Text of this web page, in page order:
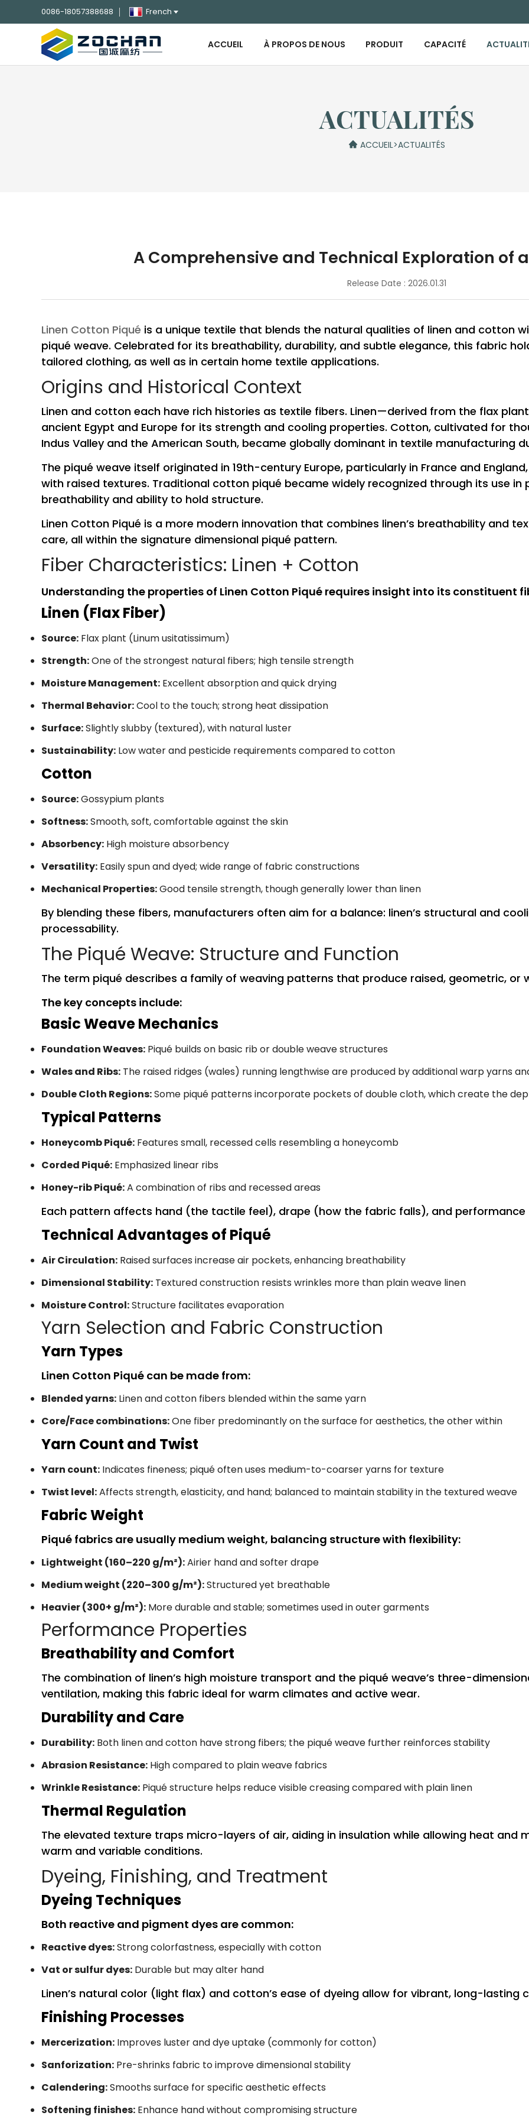
0086-18057388688 French
ACCUEIL À PROPOS DE NOUS PRODUIT CAPACITÉ
ACTUALITÉS
ACCUEIL>ACTUALITÉS
A Comprehensive and Technical Exploration of
Release Date : 2026.01.31
Linen Cotton Piqué is a unique textile that blends the natural qualities of linen and cotton
piqué weave. Celebrated for its breathability, durability, and subtle elegance, this fabric
tailored clothing, as well as in certain home textile applications.
Origins and Historical Context
Linen and cotton each have rich histories as textile fibers. Linen—derived from the flax
ancient Egypt and Europe for its strength and cooling properties. Cotton, cultivated for
Indus Valley and the American South, became globally dominant in textile manufacturing
The piqué weave itself originated in 19th-century Europe, particularly in France and
with raised textures. Traditional cotton piqué became widely recognized through its use
breathability and ability to hold structure.
Linen Cotton Piqué is a more modern innovation that combines linen’s breathability and
care, all within the signature dimensional piqué pattern.
Fiber Characteristics: Linen + Cotton
Understanding the properties of Linen Cotton Piqué requires insight into its constituent
Linen (Flax Fiber)
Source:Flax plant (Linum usitatissimum)
Strength:One of the strongest natural fibers; high tensile strength
Moisture Management:Excellent absorption and quick drying
Thermal Behavior:Cool to the touch; strong heat dissipation
Surface:Slightly slubby (textured), with natural luster
Sustainability:Low water and pesticide requirements compared to cotton
Cotton
Source:Gossypium plants
Softness:Smooth, soft, comfortable against the skin
Absorbency:High moisture absorbency
Versatility:Easily spun and dyed; wide range of fabric constructions
Mechanical Properties:Good tensile strength, though generally lower than linen
By blending these fibers, manufacturers often aim for a balance: linen’s structural and
processability.
The Piqué Weave: Structure and Function
The term piqué describes a family of weaving patterns that produce raised, geometric, or
The key concepts include:
Basic Weave Mechanics
Foundation Weaves:Piqué builds on basic rib or double weave structures
Wales and Ribs:The raised ridges (wales) running lengthwise are produced by additional warp yarns
Double Cloth Regions:Some piqué patterns incorporate pockets of double cloth, which create the
Typical Patterns
Honeycomb Piqué:Features small, recessed cells resembling a honeycomb
Corded Piqué:Emphasized linear ribs
Honey-rib Piqué:A combination of ribs and recessed areas
Each pattern affects hand (the tactile feel), drape (how the fabric falls), and
Technical Advantages of Piqué
Air Circulation:Raised surfaces increase air pockets, enhancing breathability
Dimensional Stability:Textured construction resists wrinkles more than plain weave linen
Moisture Control:Structure facilitates evaporation
Yarn Selection and Fabric Construction
Yarn Types
Linen Cotton Piqué can be made from:
Blended yarns:Linen and cotton fibers blended within the same yarn
Core/Face combinations:One fiber predominantly on the surface for aesthetics, the other within
Yarn Count and Twist
Yarn count:Indicates fineness; piqué often uses medium-to-coarser yarns for texture
Twist level:Affects strength, elasticity, and hand; balanced to maintain stability in the textured weave
Fabric Weight
Piqué fabrics are usually medium weight, balancing structure with flexibility:
Lightweight (160–220 g/m²):Airier hand and softer drape
Medium weight (220–300 g/m²):Structured yet breathable
Heavier (300+ g/m²):More durable and stable; sometimes used in outer garments
Performance Properties
Breathability and Comfort
The combination of linen’s high moisture transport and the piqué weave’s three-
ventilation, making this fabric ideal for warm climates and active wear.
Durability and Care
Durability:Both linen and cotton have strong fibers; the piqué weave further reinforces stability
Abrasion Resistance:High compared to plain weave fabrics
Wrinkle Resistance:Piqué structure helps reduce visible creasing compared with plain linen
Thermal Regulation
The elevated texture traps micro-layers of air, aiding in insulation while allowing heat
warm and variable conditions.
Dyeing, Finishing, and Treatment
Dyeing Techniques
Both reactive and pigment dyes are common:
Reactive dyes:Strong colorfastness, especially with cotton
Vat or sulfur dyes:Durable but may alter hand
Linen’s natural color (light flax) and cotton’s ease of dyeing allow for vibrant, long-lasting
Finishing Processes
Mercerization:Improves luster and dye uptake (commonly for cotton)
Sanforization:Pre-shrinks fabric to improve dimensional stability
Calendering:Smooths surface for specific aesthetic effects
Softening finishes:Enhance hand without compromising structure